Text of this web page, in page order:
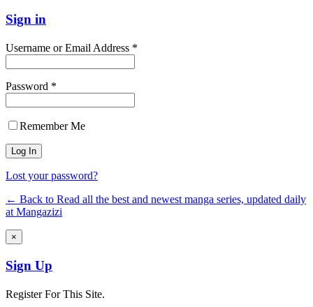
Sign in
Username or Email Address *
Password *
Remember Me
Lost your password?
← Back to Read all the best and newest manga series, updated daily
at Mangazizi
×
Sign Up
Register For This Site.